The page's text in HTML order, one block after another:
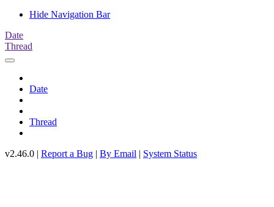
Hide Navigation Bar
Date
Thread
Date
Thread
v2.46.0 | Report a Bug | By Email | System Status